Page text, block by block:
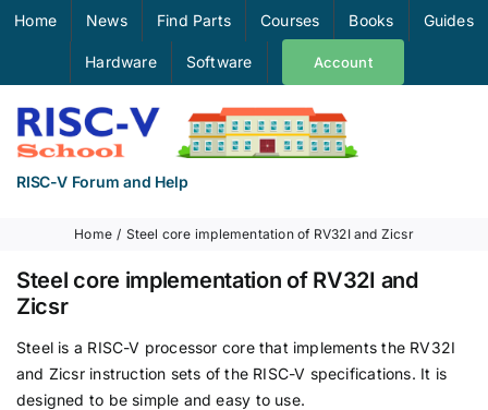
SkipHome News Find Parts Courses Books Guides
Hardware Software Account
RISC-V Forum and Help
Home Steel core implementation of RV32I and Zicsr
Steel core implementation of RV32I and
Zicsr
Steel is a RISC-V processor core that implements the RV32I
and Zicsr instruction sets of the RISC-V specifications. It is
designed to be simple and easy to use.